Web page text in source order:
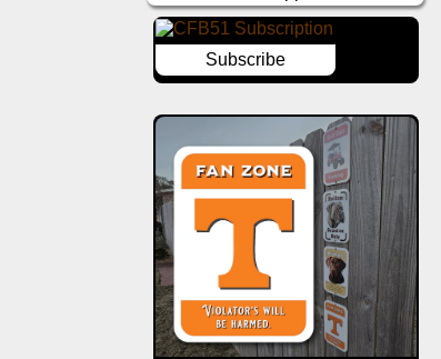
Subscribe